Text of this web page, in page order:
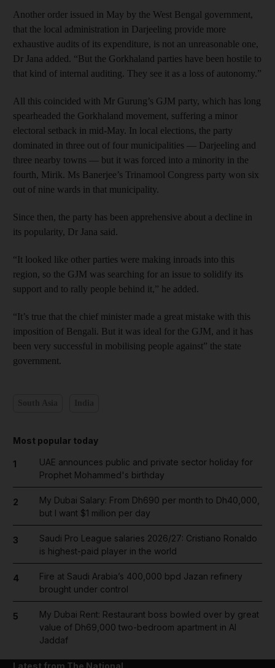
Another order issued in May by the West Bengal government,
that the local administration in Darjeeling provide more
exhaustive audits of its expenditure, is not an unreasonable one,
Dr Jana added. “But the Gorkhaland parties have been hostile to
that kind of internal auditing. They see it as a loss of autonomy.”
All this coincided with Mr Gurung’s GJM party, which has long
spearheaded the Gorkhaland movement, suffering a minor
electoral setback in mid-May. In local elections, the party
dominated in three out of four municipalities — Darjeeling and
three nearby towns — but it was forced into a minority in the
fourth, Mirik. Ms Banerjee’s Trinamool Congress party won six
out of nine wards in that municipality.
Since then, the party has been apprehensive about a decline in
its popularity, Dr Jana said.
“It looked like other parties were making inroads into this
region, so the GJM was searching for an issue to solidify its
support and to rally people behind it,” he added.
“It’s true that the chief minister made a great mistake with this
imposition of Bengali. But it was ideal for the GJM, and it has
been very successful in mobilising people against” the state
government.
Most popular today
1
UAE announces public and private sector holiday for
Prophet Mohammed's birthday
2
My Dubai Salary: From Dh690 per month to Dh40,000,
but I want $1 million per day
3
Saudi Pro League salaries 2026/27: Cristiano Ronaldo
is highest-paid player in the world
4
Fire at Saudi Arabia’s 400,000 bpd Jazan refinery
brought under control
5
My Dubai Rent: Restaurant boss bowled over by great
value of Dh69,000 two-bedroom apartment in Al
Jaddaf
Latest from The National